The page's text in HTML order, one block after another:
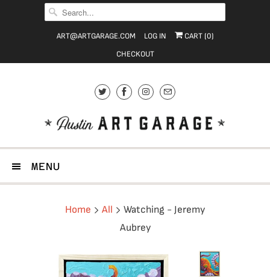
ART@ARTGARAGE.COM LOG IN CART (0)
CHECKOUT
MENU
Home All
Watching - Jeremy
Aubrey